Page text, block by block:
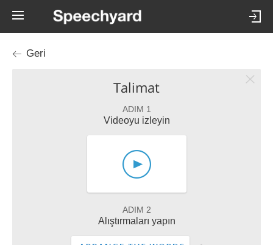
Geri
Talimat
ADIM 1
Videoyu izleyin
ADIM 2
Alıştırmaları yapın